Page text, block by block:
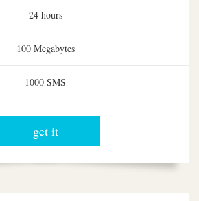
24 hours
100 Megabytes
1000 SMS
get it